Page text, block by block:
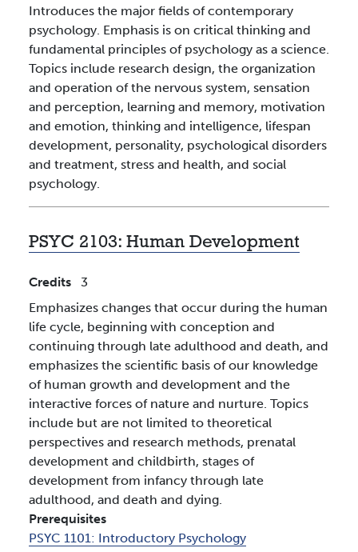
Introduces the major fields of contemporary
psychology. Emphasis is on critical thinking and
fundamental principles of psychology as a science.
Topics include research design, the organization
and operation of the nervous system, sensation
and perception, learning and memory, motivation
and emotion, thinking and intelligence, lifespan
development, personality, psychological disorders
and treatment, stress and health, and social
psychology.
PSYC 2103: Human Development
Credits
3
Emphasizes changes that occur during the human
life cycle, beginning with conception and
continuing through late adulthood and death, and
emphasizes the scientific basis of our knowledge
of human growth and development and the
interactive forces of nature and nurture. Topics
include but are not limited to theoretical
perspectives and research methods, prenatal
development and childbirth, stages of
development from infancy through late
adulthood, and death and dying.
Prerequisites
PSYC 1101: Introductory Psychology